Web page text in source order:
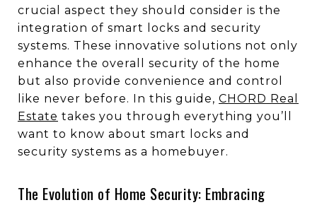
crucial aspect they should consider is the
integration of smart locks and security
systems. These innovative solutions not only
enhance the overall security of the home
but also provide convenience and control
like never before. In this guide, CHORD Real
Estate takes you through everything you’ll
want to know about smart locks and
security systems as a homebuyer.
The Evolution of Home Security: Embracing